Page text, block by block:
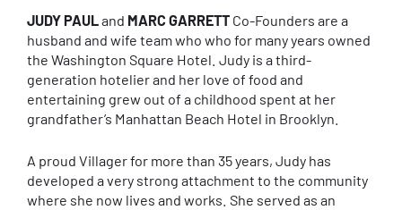
JUDY PAULand MARC GARRETT Co-Founders are a
husband and wife team who who for many years owned
the Washington Square Hotel. Judy is a third-
generation hotelier and her love of food and
entertaining grew out of a childhood spent at her
grandfather’s Manhattan Beach Hotel in Brooklyn.
A proud Villager for more than 35 years, Judy has
developed a very strong attachment to the community
where she now lives and works. She served as an